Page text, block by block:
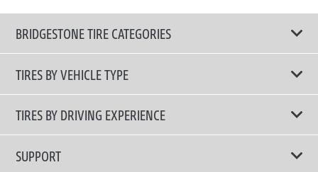
BRIDGESTONE TIRE CATEGORIES
TIRES BY VEHICLE TYPE
All Tire Type
Passenger Car
TIRES BY DRIVING EXPERIENCE
Touring Tires
SUPPORT